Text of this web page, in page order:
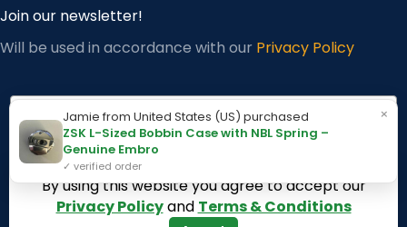
Join our newsletter!
Will be used in accordance with our Privacy Policy
Email
Subscribe
By using this website you agree to accept our
Privacy Policyand Terms & Conditions
×
Jamie from United States (US) purchased
ZSK L-Sized Bobbin Case with NBL Spring –
Genuine Embro
✓ verified order